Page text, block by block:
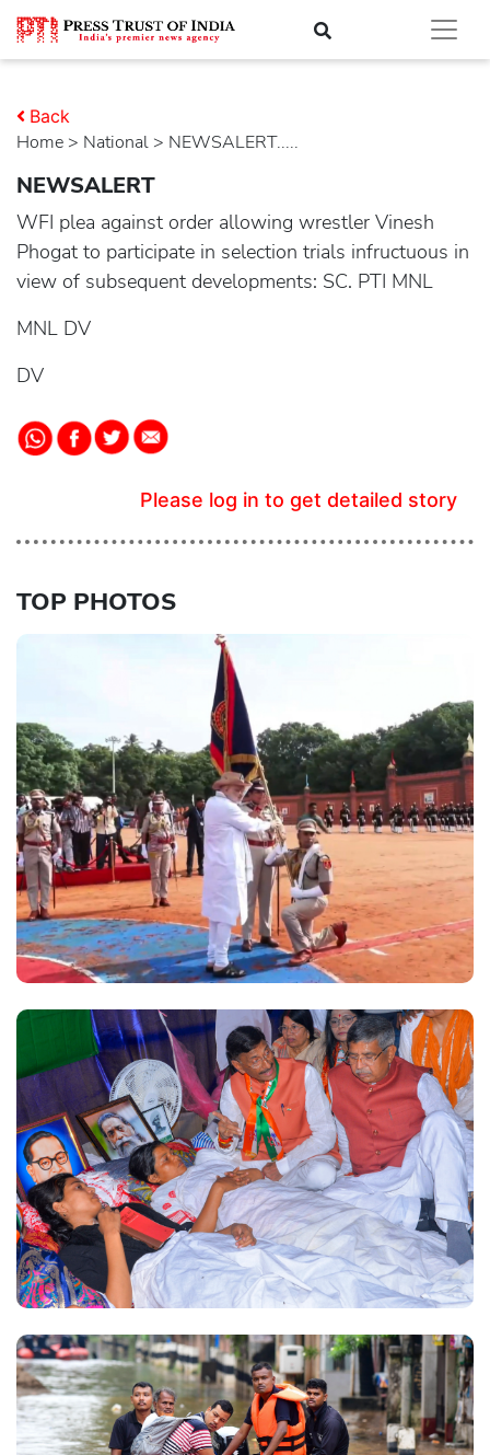
Home > national > NEWSALERT.....
Back
NEWSALERT
WFI plea against order allowing wrestler Vinesh
Phogat to participate in selection trials infructuous in
view of subsequent developments: SC. PTI MNL
MNL DV
DV
Please log in to get detailed story
TOP PHOTOS